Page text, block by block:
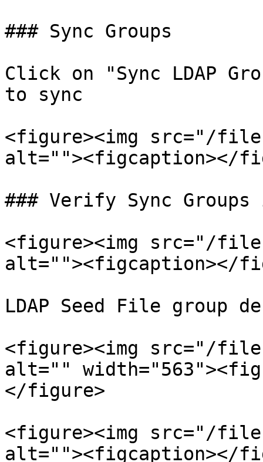
### Sync Groups
Click on "Sync LDAP
to sync
<figure><img src="/files/
alt=""><figcaption></
### Verify Sync
<figure><img src="/files/
alt=""><figcaption></
LDAP Seed File group
<figure><img src="/files/
alt=""
</figure>
<figure><img src="/files/
alt=""><figcaption></